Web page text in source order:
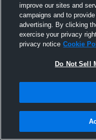
31
improve our sites and
campaigns and to
advertising. By clicking
exercise your privacy
privacy notice Cookie
Do Not Sell